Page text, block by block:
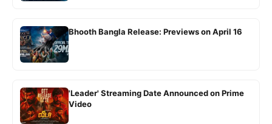
Bhooth Bangla Release: Previews on April 16
'Leader' Streaming Date Announced on Prime
Video